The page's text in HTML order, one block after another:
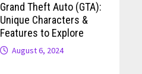
Grand Theft Auto (GTA):
Unique Characters &
Features to Explore
August 6, 2024